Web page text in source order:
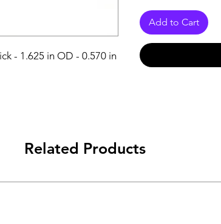
- 1.625 in OD - 0.570 in
Add to Cart
Related Products